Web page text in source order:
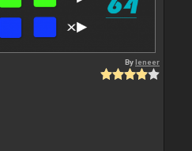
Byleneer